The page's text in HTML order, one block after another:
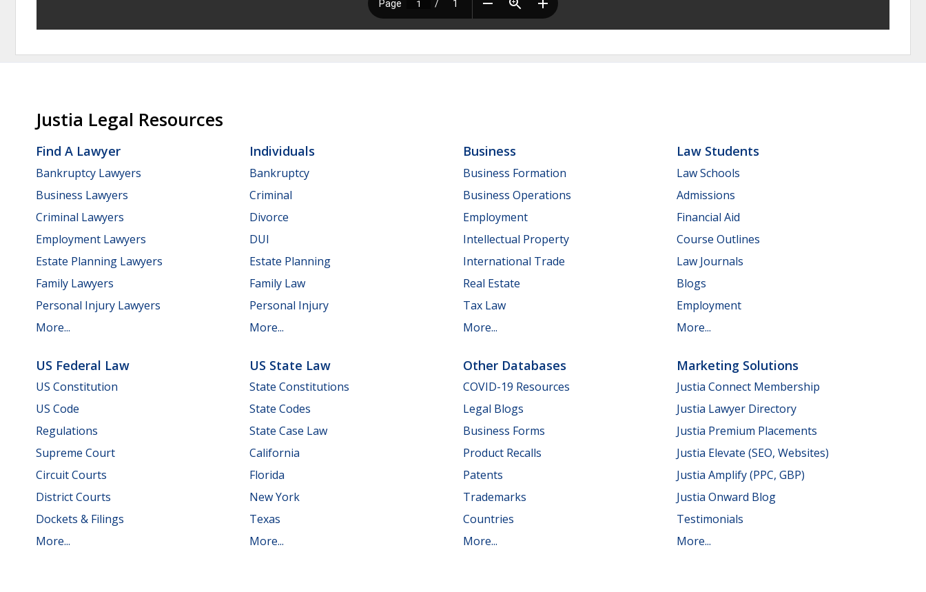
Justia Legal Resources
Find A Lawyer
Bankruptcy Lawyers
Business Lawyers
Criminal Lawyers
Employment Lawyers
Estate Planning Lawyers
Family Lawyers
Personal Injury Lawyers
More...
Individuals
Bankruptcy
Criminal
Divorce
DUI
Estate Planning
Family Law
Personal Injury
More...
Business
Business Formation
Business Operations
Employment
Intellectual Property
International Trade
Real Estate
Tax Law
More...
Law Students
Law Schools
Admissions
Financial Aid
Course Outlines
Law Journals
Blogs
Employment
More...
US Federal Law
US Constitution
US Code
Regulations
Supreme Court
Circuit Courts
District Courts
Dockets & Filings
More...
US State Law
State Constitutions
State Codes
State Case Law
California
Florida
New York
Texas
More...
Other Databases
COVID-19 Resources
Legal Blogs
Business Forms
Product Recalls
Patents
Trademarks
Countries
More...
Marketing Solutions
Justia Connect Membership
Justia Lawyer Directory
Justia Premium Placements
Justia Elevate (SEO, Websites)
Justia Amplify (PPC, GBP)
Justia Onward Blog
Testimonials
More...